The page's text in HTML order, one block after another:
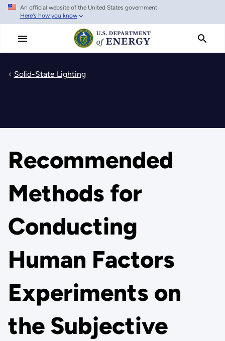
Skip
main
An official website of the United States government
Here's how you know
Solid-State Lighting
Recommended
Methods for
Conducting
Human Factors
Experiments on
the Subjective